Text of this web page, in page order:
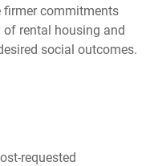
firmer commitments
rental housing and
social outcomes.
requested